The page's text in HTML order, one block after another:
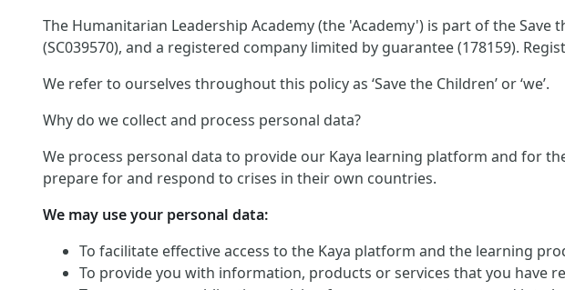
The Humanitarian Leadership Academy (the 'Academy') is part of the Save
(SC039570), and a registered company limited by guarantee (178159).
We refer to ourselves throughout this policy as ‘Save the Children’ or ‘we’.
Why do we collect and process personal data?
We process personal data to provide our Kaya learning platform and for
prepare for and respond to crises in their own countries.
We may use your personal data:
To facilitate effective access to the Kaya platform and the learning
To provide you with information, products or services that you have